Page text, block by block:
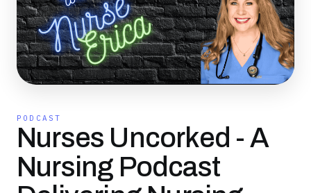
PODCAST
Nurses Uncorked - A
Nursing Podcast